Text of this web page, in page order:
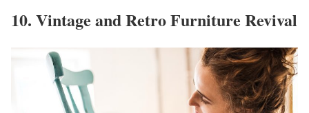
10. Vintage and Retro Furniture Revival